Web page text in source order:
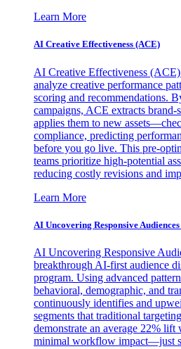
Learn More
AI Creative Effectiveness (ACE)
AI Creative Effectiveness
analyze creative performance
scoring and recommendations.
campaigns, ACE extracts brand-
applies them to new
compliance, predicting
before you go live. This pre-
teams prioritize high-potential
reducing costly revisions and
Learn More
AI Uncovering Responsive
AI Uncovering Responsive
breakthrough AI-first audience
program. Using advanced
behavioral, demographic, and
continuously identifies and
segments that traditional
demonstrate an average 22% lift
minimal workflow impact—just